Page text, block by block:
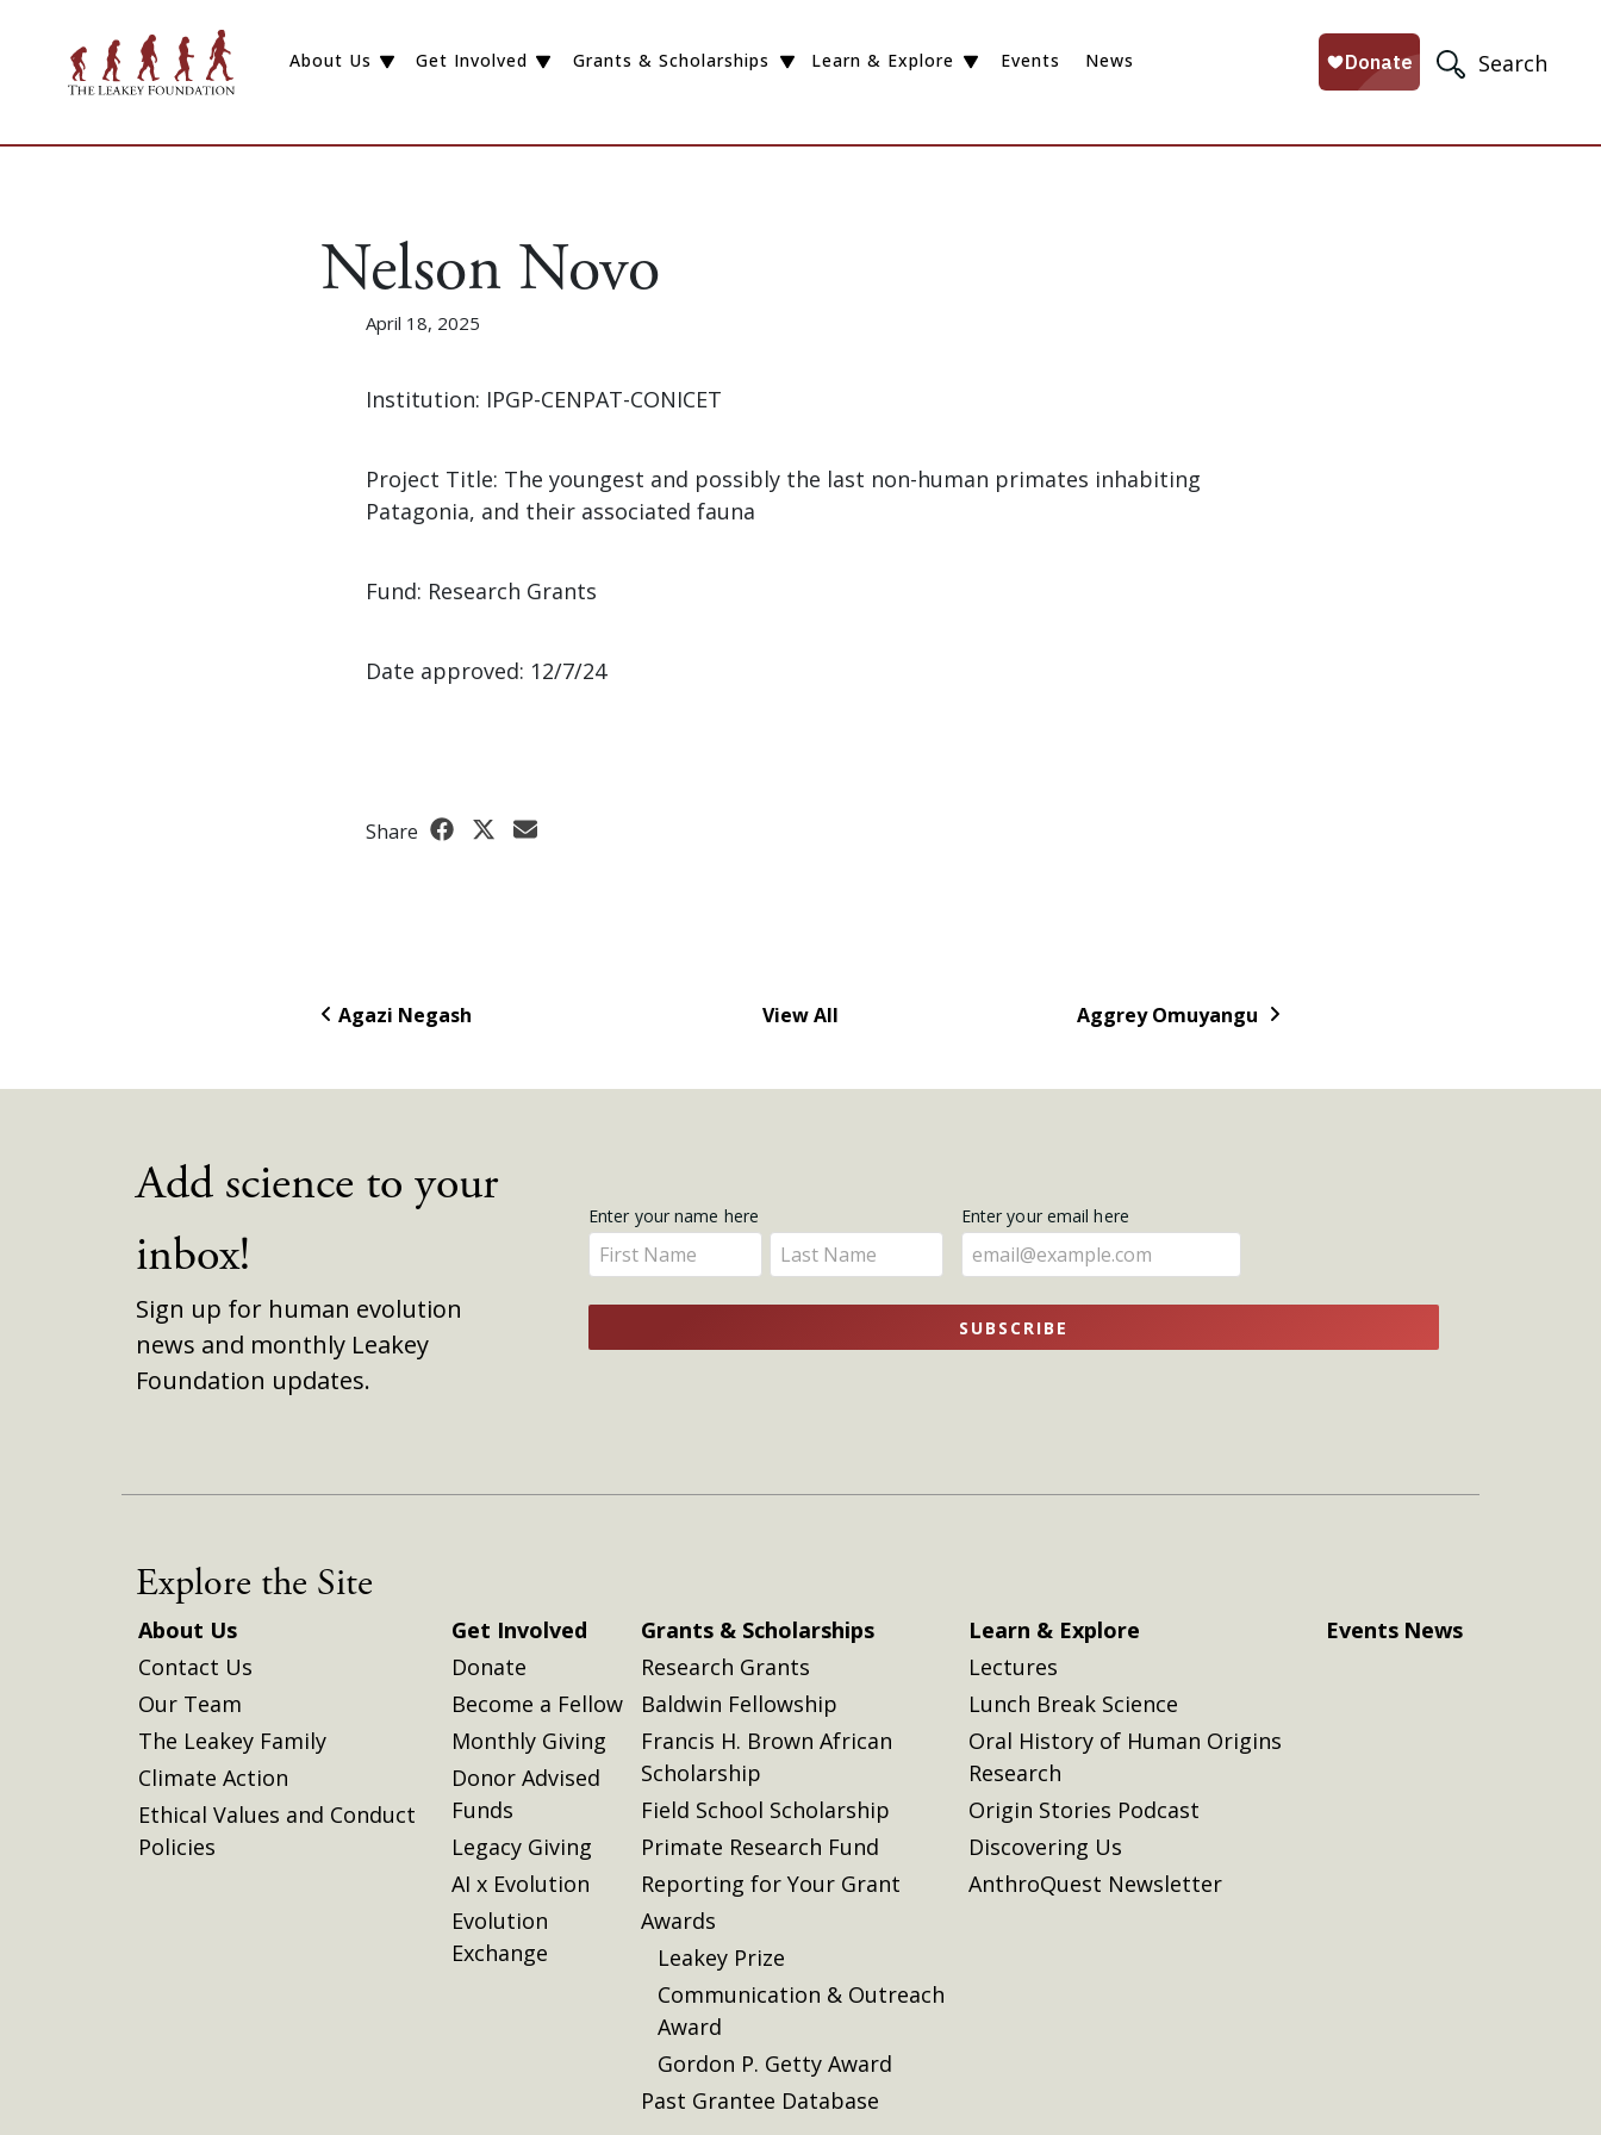
Search
About Us Get Involved Grants & Scholarships Learn & Explore Events News
Nelson Novo
April 18, 2025
Institution: IPGP-CENPAT-CONICET
Project Title: The youngest and possibly the last non-human primates inhabiting
Patagonia, and their associated fauna
Fund: Research Grants
Date approved: 12/7/24
Share
Agazi Negash View All Aggrey Omuyangu
Add science to your
inbox!
Sign up for human evolution
news and monthly Leakey
Foundation updates.
Get
Updates
Enter your name here
Enter
your
name
here
Enter
your
name
here
Enter your email here
SUBSCRIBE
Explore the Site
About Us
Contact Us
Our Team
The Leakey Family
Climate Action
Ethical Values and Conduct
Policies
Get Involved
Donate
Become a Fellow
Monthly Giving
Donor Advised
Funds
Legacy Giving
AI x Evolution
Evolution
Exchange
Grants & Scholarships
Research Grants
Baldwin Fellowship
Francis H. Brown African
Scholarship
Field School Scholarship
Primate Research Fund
Reporting for Your Grant
Awards
Leakey Prize
Communication & Outreach
Award
Gordon P. Getty Award
Past Grantee Database
Learn & Explore
Lectures
Lunch Break Science
Oral History of Human Origins
Research
Origin Stories Podcast
Discovering Us
AnthroQuest Newsletter
Events News